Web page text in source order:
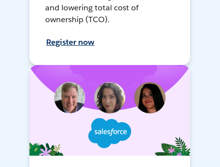
and lowering total cost of
ownership (TCO).
Register now